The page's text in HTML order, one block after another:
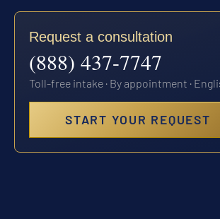
Request a consultation
(888) 437-7747
Toll-free intake · By appointment ·
START YOUR REQUEST